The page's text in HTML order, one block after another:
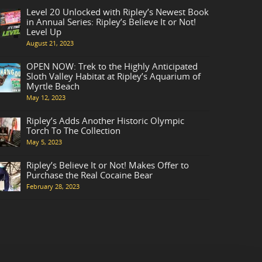
Level 20 Unlocked with Ripley’s Newest Book
in Annual Series: Ripley’s Believe It or Not!
Level Up
August 21, 2023
OPEN NOW: Trek to the Highly Anticipated
Sloth Valley Habitat at Ripley’s Aquarium of
Myrtle Beach
May 12, 2023
Ripley’s Adds Another Historic Olympic
Torch To The Collection
May 5, 2023
Ripley’s Believe It or Not! Makes Offer to
Purchase the Real Cocaine Bear
February 28, 2023